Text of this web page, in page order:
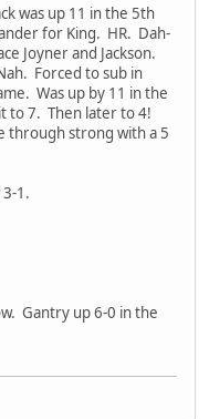
was up 11 in the 5th
for King. HR. Dah-
Joyner and Jackson.
Forced to sub in
Was up by 11 in the
to 7. Then later to 4!
through strong with a 5
1.
Gantry up 6-0 in the